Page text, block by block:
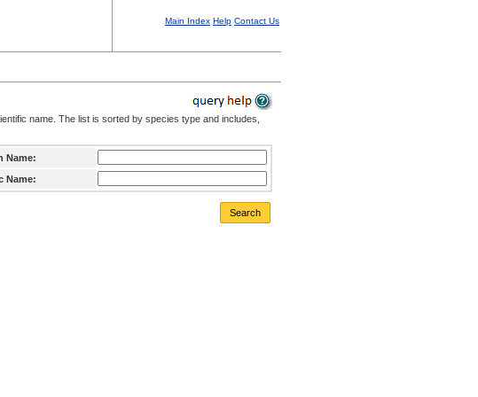
Main Index Help Contact Us
name. The list is sorted by species type and includes,
Name:
Name:
Search